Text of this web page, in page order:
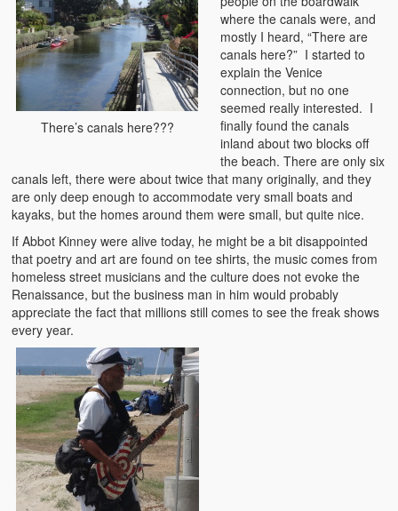
There’s canals here???
where the canals were, and
mostly I heard, “There are
canals here?” I started to
explain the Venice
connection, but no one
seemed really interested. I
finally found the canals
inland about two blocks off
the beach. There are only six
canals left, there were about twice that many originally, and they
are only deep enough to accommodate very small boats and
kayaks, but the homes around them were small, but quite nice.
If Abbot Kinney were alive today, he might be a bit disappointed
that poetry and art are found on tee shirts, the music comes from
homeless street musicians and the culture does not evoke the
Renaissance, but the business man in him would probably
appreciate the fact that millions still comes to see the freak shows
every year.